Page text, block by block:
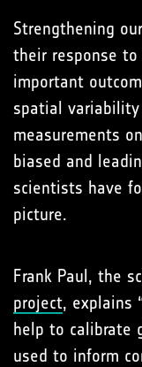
Strengthening
their response
important
spatial
measurements
biased and
scientists have
picture.
Frank Paul, the
project, explains
help to calibrate
used to inform